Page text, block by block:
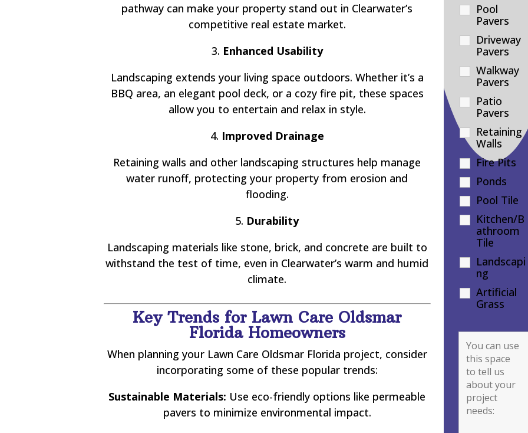
pathway can make your property stand out in Clearwater’s
competitive real estate market.
3. Enhanced Usability
Landscaping extends your living space outdoors. Whether it’s a
BBQ area, an elegant pool deck, or a cozy fire pit, these spaces
allow you to entertain and relax in style.
4. Improved Drainage
Retaining walls and other landscaping structures help manage
water runoff, protecting your property from erosion and
flooding.
5. Durability
Landscaping materials like stone, brick, and concrete are built to
withstand the test of time, even in Clearwater’s warm and humid
climate.
Key Trends for Lawn Care Oldsmar
Florida Homeowners
When planning your Lawn Care Oldsmar Florida project, consider
incorporating some of these popular trends:
Sustainable Materials: Use eco-friendly options like permeable
pavers to minimize environmental impact.
Pool
Pavers
Driveway
Pavers
Walkway
Pavers
Patio
Pavers
Retaining
Walls
Fire Pits
Ponds
Pool Tile
Kitchen/B
athroom
Tile
Landscapi
ng
Artificial
Grass